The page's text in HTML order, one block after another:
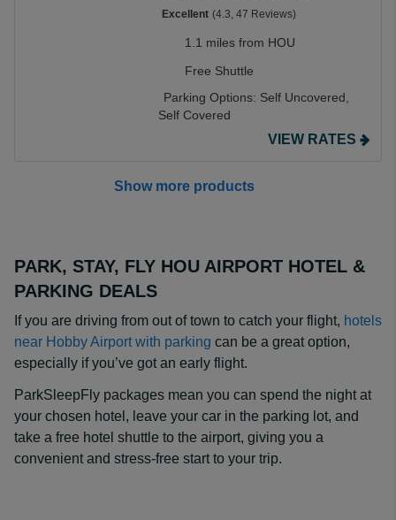
Excellent (4.3, 47 Reviews)
1.1 miles from HOU
Free Shuttle
Parking Options: Self Uncovered,
Self Covered
VIEW RATES
Show more products
PARK, STAY, FLY HOU AIRPORT HOTEL &
PARKING DEALS
If you are driving from out of town to catch your flight, hotels
near Hobby Airport with parking can be a great option,
especially if you’ve got an early flight.
ParkSleepFly packages mean you can spend the night at
your chosen hotel, leave your car in the parking lot, and
take a free hotel shuttle to the airport, giving you a
convenient and stress-free start to your trip.